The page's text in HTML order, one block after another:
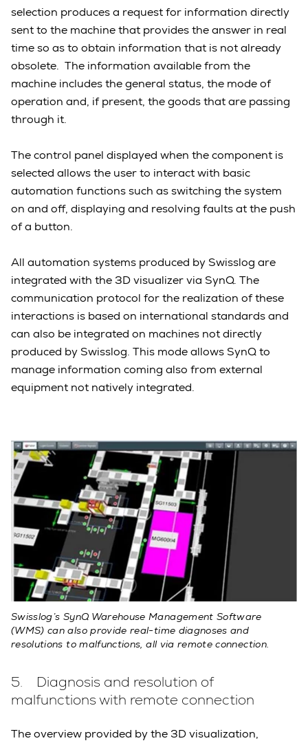
selection produces a request for information directly
sent to the machine that provides the answer in real
time so as to obtain information that is not already
obsolete. The information available from the
machine includes the general status, the mode of
operation and, if present, the goods that are passing
through it.
The control panel displayed when the component is
selected allows the user to interact with basic
automation functions such as switching the system
on and off, displaying and resolving faults at the push
of a button.
All automation systems produced by Swisslog are
integrated with the 3D visualizer via SynQ. The
communication protocol for the realization of these
interactions is based on international standards and
can also be integrated on machines not directly
produced by Swisslog. This mode allows SynQ to
manage information coming also from external
equipment not natively integrated.
Swisslog’s SynQ Warehouse Management Software
(WMS) can also provide real-time diagnoses and
resolutions to malfunctions, all via remote connection.
5. Diagnosis and resolution of
malfunctions with remote connection
The overview provided by the 3D visualization,